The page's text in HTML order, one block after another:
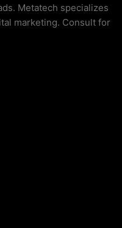
Metatech specializes
marketing. Consult for